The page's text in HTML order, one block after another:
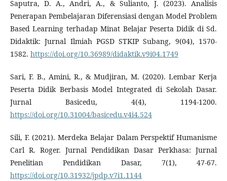
Saputra, D. A., Andri, A., & Sulianto, J. (2023). Analisis
Penerapan Pembelajaran Diferensiasi dengan Model Problem
Based Learning terhadap Minat Belajar Peserta Didik di Sd.
Didaktik: Jurnal Ilmiah PGSD STKIP Subang, 9(04), 1570-
1582. https://doi.org/10.36989/didaktik.v9i04.1749
Sari, F. B., Amini, R., & Mudjiran, M. (2020). Lembar Kerja
Peserta Didik Berbasis Model Integrated di Sekolah Dasar.
Jurnal Basicedu, 4(4), 1194-1200.
https://doi.org/10.31004/basicedu.v4i4.524
Sili, F. (2021). Merdeka Belajar Dalam Perspektif Humanisme
Carl R. Roger. Jurnal Pendidikan Dasar Perkhasa: Jurnal
Penelitian Pendidikan Dasar, 7(1), 47-67.
https://doi.org/10.31932/jpdp.v7i1.1144